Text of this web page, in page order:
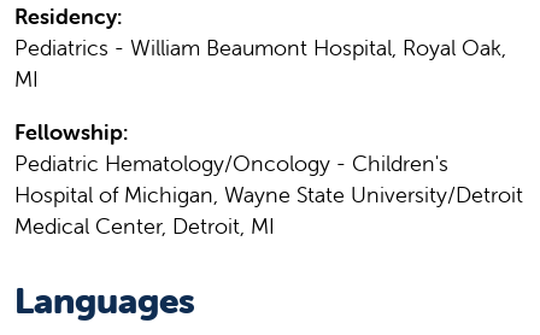
Residency:
Pediatrics - William Beaumont Hospital, Royal Oak,
MI
Fellowship:
Pediatric Hematology/Oncology - Children's
Hospital of Michigan, Wayne State University/Detroit
Medical Center, Detroit, MI
Languages